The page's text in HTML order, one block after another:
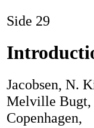
Side 29
Jacobsen, N.
Melville Bugt,
Copenhagen,